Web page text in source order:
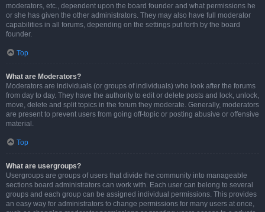
moderators, etc., dependent upon the board founder and what permissions he
or she has given the other administrators. They may also have full moderator
capabilities in all forums, depending on the settings put forth by the board
founder.
Top
What are Moderators?
Moderators are individuals (or groups of individuals) who look after the forums
from day to day. They have the authority to edit or delete posts and lock, unlock,
move, delete and split topics in the forum they moderate. Generally, moderators
are present to prevent users from going off-topic or posting abusive or offensive
material.
Top
What are usergroups?
Usergroups are groups of users that divide the community into manageable
sections board administrators can work with. Each user can belong to several
groups and each group can be assigned individual permissions. This provides
an easy way for administrators to change permissions for many users at once,